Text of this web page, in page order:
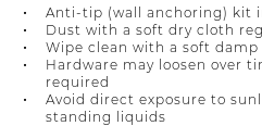
Anti-tip (wall anchoring) kit
Dust with a soft dry cloth
Wipe clean with a soft
Hardware may loosen over
required
Avoid direct exposure to
standing liquids